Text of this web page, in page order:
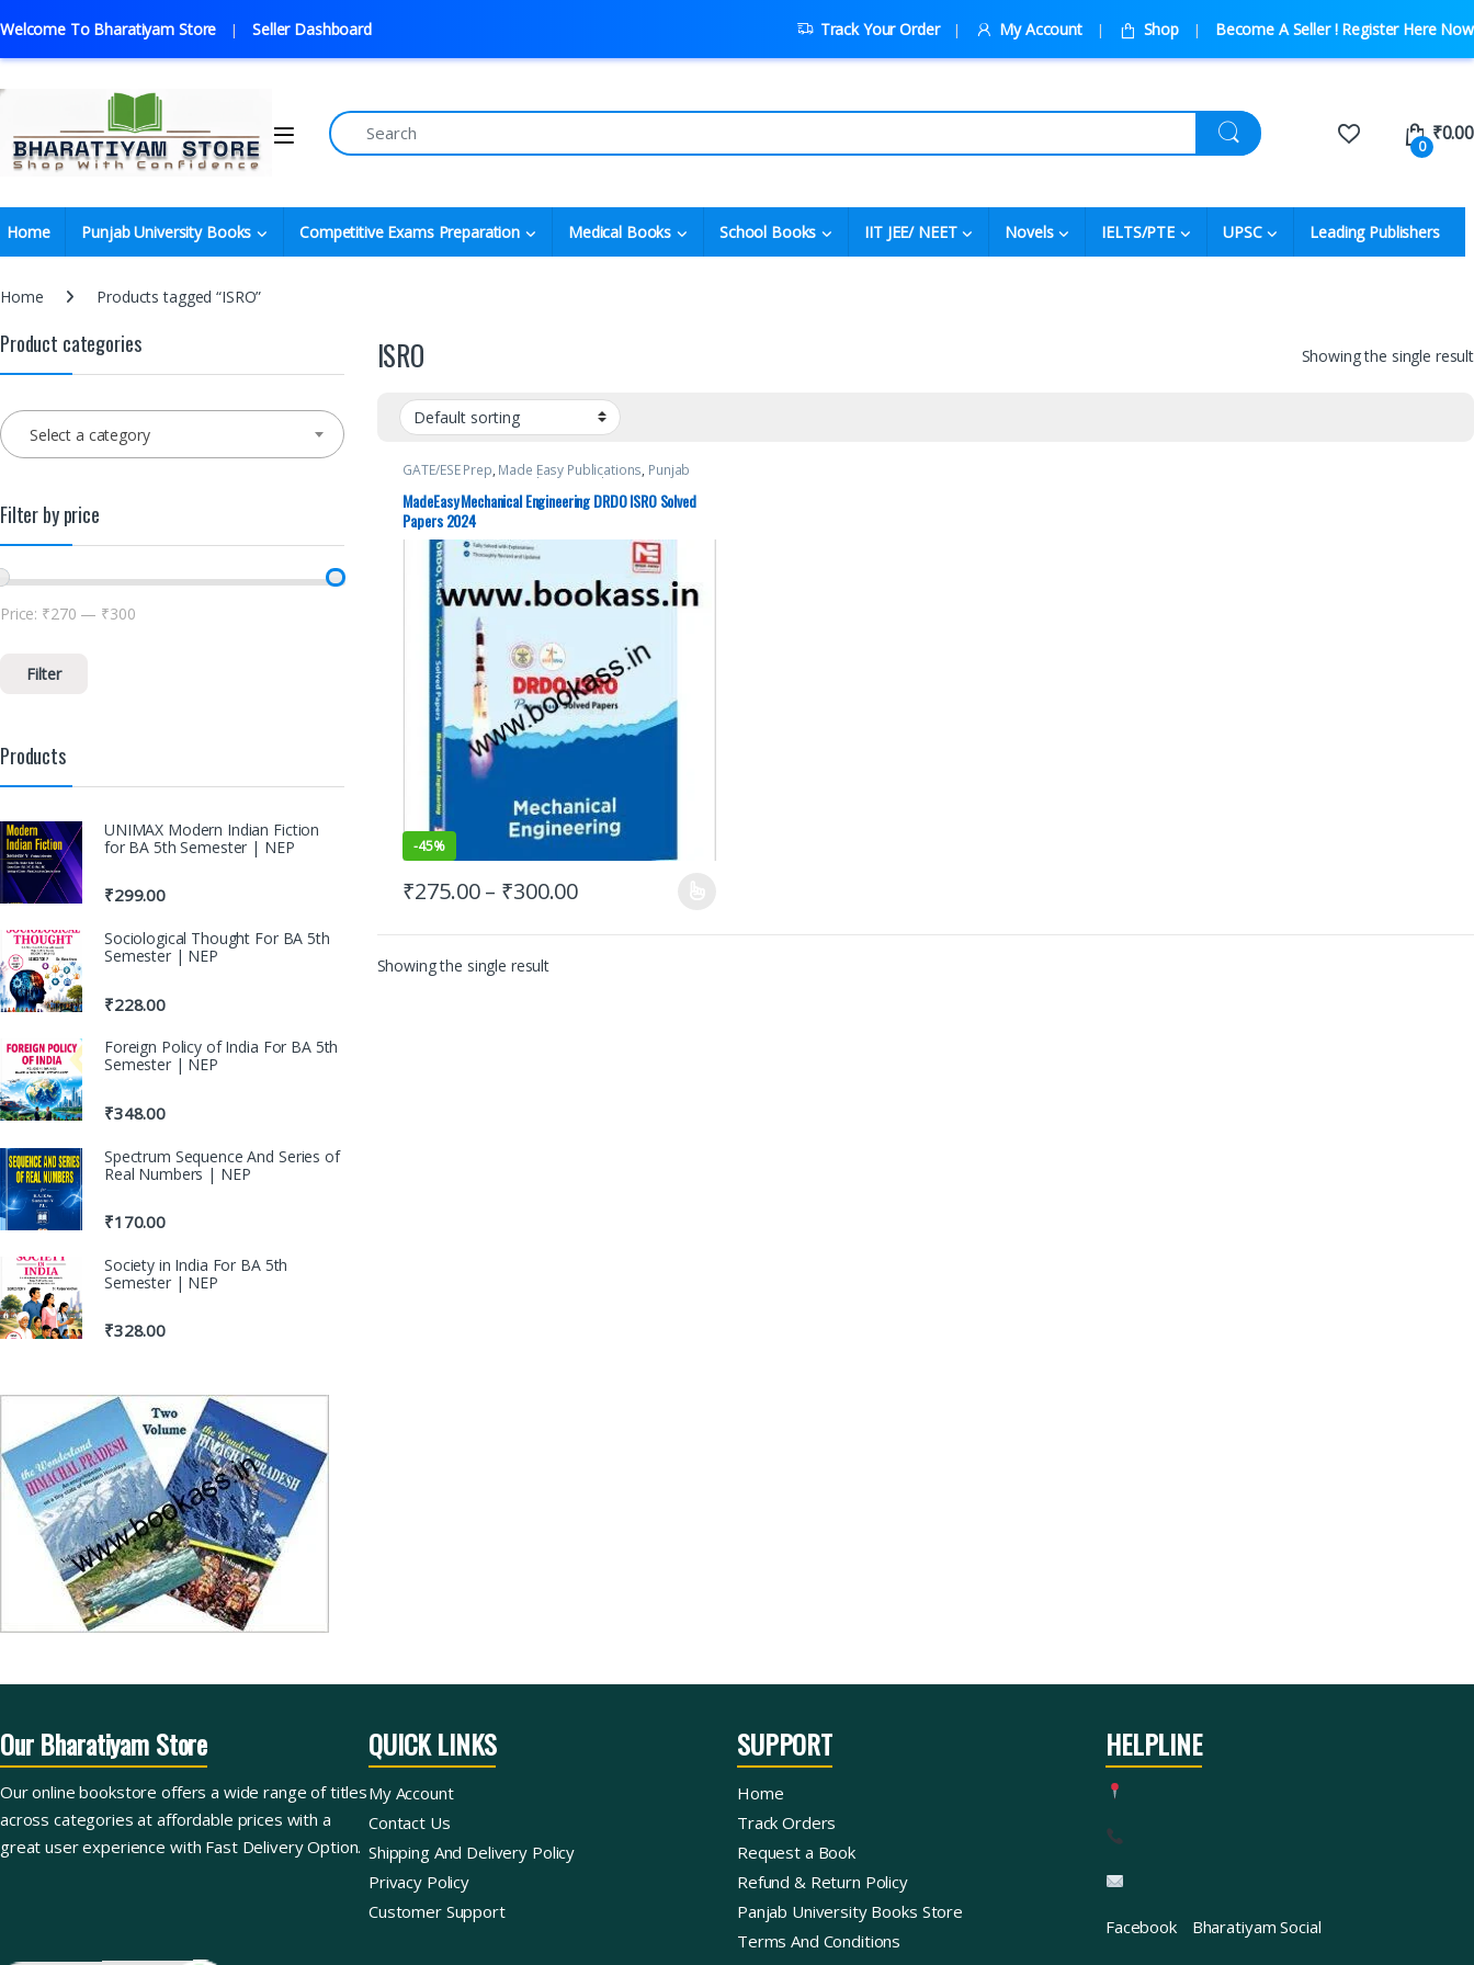
Welcome To Bharatiyam Store Seller Dashboard Track Your Order My Account Shop Become A Seller ! Register Here Now
0
₹0.00
Home Punjab University Books Competitive Exams Preparation Medical Books School Books IIT JEE/ NEET Novels IELTS/PTE UPSC Leading Publishers
Home Products tagged “ISRO”
ISRO Showing the single result
GATE/ESE Prep, Made Easy Publications, Punjab
, Top Picks Top Picks By Aspirants
MadeEasy Mechanical Engineering DRDO ISRO Solved
Papers 2024
-45%
₹275.00 – ₹300.00
Showing the single result
Product categories
Select a category
Filter by price
Filter
Price: ₹270 — ₹300
Products
UNIMAX Modern Indian Fiction
for BA 5th Semester | NEP
₹299.00
Sociological Thought For BA 5th
Semester | NEP
₹228.00
Foreign Policy of India For BA 5th
Semester | NEP
₹348.00
Spectrum Sequence And Series of
Real Numbers | NEP
₹170.00
Society in India For BA 5th
Semester | NEP
₹328.00
Our Bharatiyam Store
Our online bookstore offers a wide range of titles
across categories at affordable prices with a
great user experience with Fast Delivery Option.
QUICK LINKS
My Account
Contact Us
Shipping And Delivery Policy
Privacy Policy
Customer Support
SUPPORT
Home
Track Orders
Request a Book
Refund & Return Policy
Panjab University Books Store
Terms And Conditions
HELPLINE
Facebook Bharatiyam Social